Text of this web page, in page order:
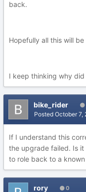
back.
Hopefully all this will be
I keep thinking why
bike_rider
Posted October 7,
If I understand this
the upgrade failed. Is
to role back to a
rory 0